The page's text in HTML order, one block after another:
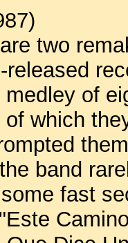
two
of
of which
band
fast